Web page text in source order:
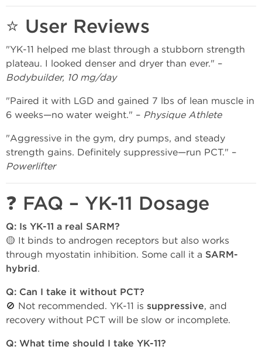
⭐ User Reviews
"YK-11 helped me blast through a stubborn strength
plateau. I looked denser and dryer than ever." –
Bodybuilder, 10 mg/day
"Paired it with LGD and gained 7 lbs of lean muscle in
6 weeks—no water weight." – Physique Athlete
"Aggressive in the gym, dry pumps, and steady
strength gains. Definitely suppressive—run PCT." –
Powerlifter
❓ FAQ – YK-11 Dosage
Q: Is YK-11 a real SARM?
🟡 It binds to androgen receptors but also works
through myostatin inhibition. Some call it a SARM-
hybrid.
Q: Can I take it without PCT?
🚫 Not recommended. YK-11 is suppressive, and
recovery without PCT will be slow or incomplete.
Q: What time should I take YK-11?